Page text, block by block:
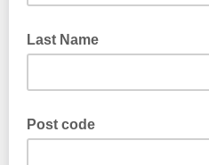
Last Name
Post code